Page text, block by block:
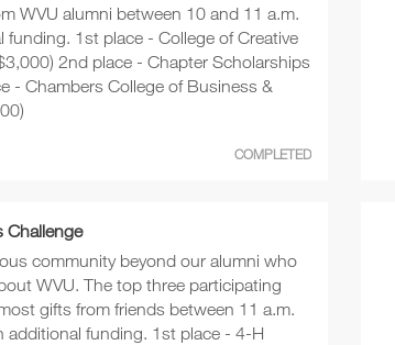
WVU alumni between 10 and 11 a.m.
funding. 1st place - College of Creative
2nd place - Chapter Scholarships
- Chambers College of Business &
COMPLETED
Challenge
community beyond our alumni who
WVU. The top three participating
gifts from friends between 11 a.m.
additional funding. 1st place - 4-H